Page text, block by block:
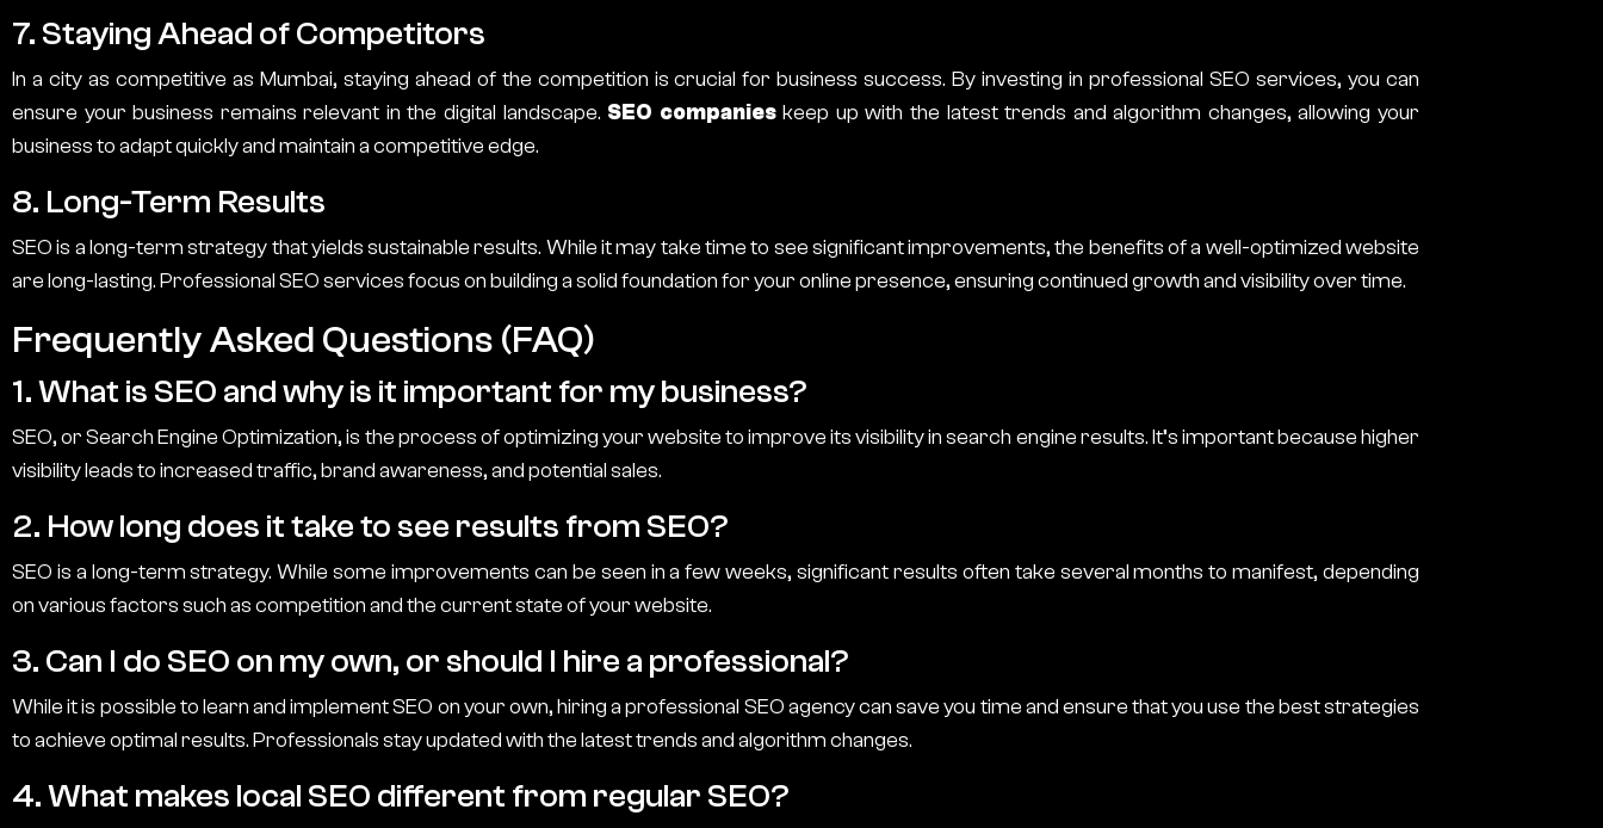
7. Staying Ahead of Competitors
In a city as competitive as Mumbai, staying ahead of the competition is crucial for business success. By investing in professional SEO services, you can
ensure your business remains relevant in the digital landscape. SEO companieskeep up with the latest trends and algorithm changes, allowing your
business to adapt quickly and maintain a competitive edge.
8. Long-Term Results
SEO is a long-term strategy that yields sustainable results. While it may take time to see significant improvements, the benefits of a well-optimized website
are long-lasting. Professional SEO services focus on building a solid foundation for your online presence, ensuring continued growth and visibility over time.
Frequently Asked Questions (FAQ)
1. What is SEO and why is it important for my business?
SEO, or Search Engine Optimization, is the process of optimizing your website to improve its visibility in search engine results. It’s important because higher
visibility leads to increased traffic, brand awareness, and potential sales.
2. How long does it take to see results from SEO?
SEO is a long-term strategy. While some improvements can be seen in a few weeks, significant results often take several months to manifest, depending
on various factors such as competition and the current state of your website.
3. Can I do SEO on my own, or should I hire a professional?
While it is possible to learn and implement SEO on your own, hiring a professional SEO agency can save you time and ensure that you use the best strategies
to achieve optimal results. Professionals stay updated with the latest trends and algorithm changes.
4. What makes local SEO different from regular SEO?